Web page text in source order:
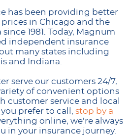
has been providing better
in Chicago and the
1981. Today, Magnum
independent insurance
many states including
and Indiana.
serve our customers 24/7,
of convenient options
customer service and local
prefer to call, stop by a
online, we’re always
in your insurance journey.